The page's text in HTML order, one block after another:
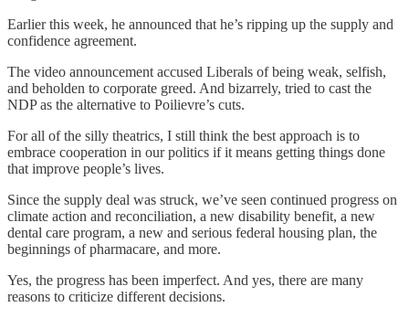
Earlier this week, he announced that he’s ripping up the supply and
confidence agreement.
The video announcement accused Liberals of being weak, selfish,
and beholden to corporate greed. And bizarrely, tried to cast the
NDP as the alternative to Poilievre’s cuts.
For all of the silly theatrics, I still think the best approach is to
embrace cooperation in our politics if it means getting things done
that improve people’s lives.
Since the supply deal was struck, we’ve seen continued progress on
climate action and reconciliation, a new disability benefit, a new
dental care program, a new and serious federal housing plan, the
beginnings of pharmacare, and more.
Yes, the progress has been imperfect. And yes, there are many
reasons to criticize different decisions.